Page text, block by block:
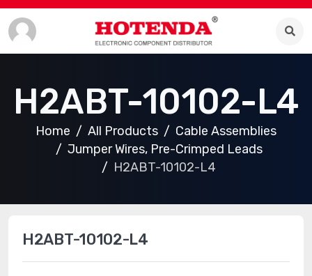
H2ABT-10102-L4
Home All Products
Cable Assemblies
Jumper Wires, Pre-Crimped Leads
H2ABT-10102-L4
H2ABT-10102-L4